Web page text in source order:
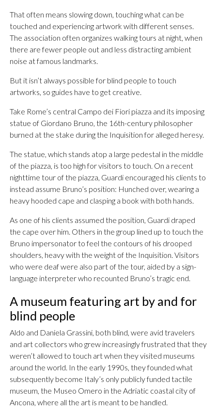
That often means slowing down, touching what can be
touched and experiencing artwork with different senses.
The association often organizes walking tours at night, when
there are fewer people out and less distracting ambient
noise at famous landmarks.
But it isn’t always possible for blind people to touch
artworks, so guides have to get creative.
Take Rome’s central Campo dei Fiori piazza and its imposing
statue of Giordano Bruno, the 16th-century philosopher
burned at the stake during the Inquisition for alleged heresy.
The statue, which stands atop a large pedestal in the middle
of the piazza, is too high for visitors to touch. On a recent
nighttime tour of the piazza, Guardi encouraged his clients to
instead assume Bruno’s position: Hunched over, wearing a
heavy hooded cape and clasping a book with both hands.
As one of his clients assumed the position, Guardi draped
the cape over him. Others in the group lined up to touch the
Bruno impersonator to feel the contours of his drooped
shoulders, heavy with the weight of the Inquisition. Visitors
who were deaf were also part of the tour, aided by a sign-
language interpreter who recounted Bruno’s tragic end.
A museum featuring art by and for
blind people
Aldo and Daniela Grassini, both blind, were avid travelers
and art collectors who grew increasingly frustrated that they
weren’t allowed to touch art when they visited museums
around the world. In the early 1990s, they founded what
subsequently become Italy’s only publicly funded tactile
museum, the Museo Omero in the Adriatic coastal city of
Ancona, where all the art is meant to be handled.